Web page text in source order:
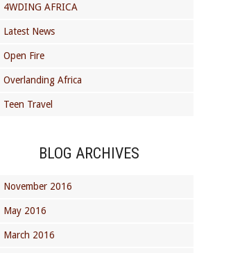
4WDING AFRICA
Latest News
Open Fire
Overlanding Africa
Teen Travel
BLOG ARCHIVES
November 2016
May 2016
March 2016